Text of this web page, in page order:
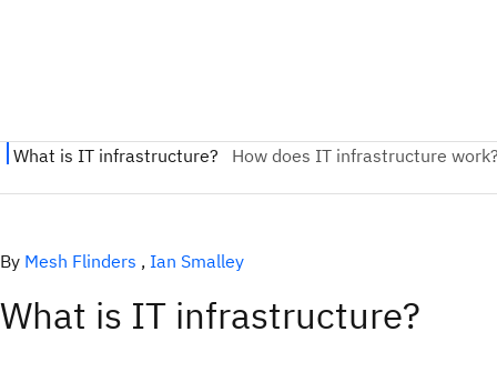
By Mesh Flinders , Ian Smalley
What is IT infrastructure?